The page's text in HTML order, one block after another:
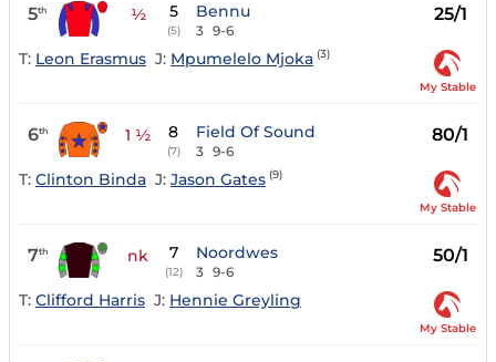
5th ½ 5
(5)
Bennu
3 9-6
25/1
T: Leon Erasmus J: Mpumelelo Mjoka (3)
My Stable
6th 1 ½ 8
(7)
Field Of Sound
3 9-6
80/1
T: Clinton Binda J: Jason Gates (9)
My Stable
7th nk 7
(12)
Noordwes
3 9-6
50/1
T: Clifford Harris J: Hennie Greyling
My Stable